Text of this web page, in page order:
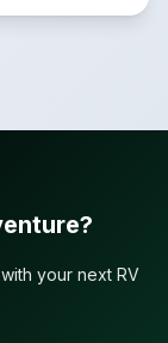
your next RV